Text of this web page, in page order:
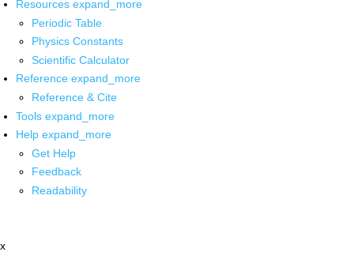
Resources expand_more
Periodic Table
Physics Constants
Scientific Calculator
Reference expand_more
Reference & Cite
Tools expand_more
Help expand_more
Get Help
Feedback
Readability
x